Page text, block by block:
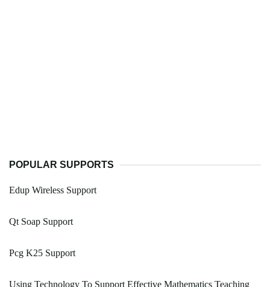
POPULAR SUPPORTS
Edup Wireless Support
Qt Soap Support
Pcg K25 Support
Using Technology To Support Effective Mathematics Teaching